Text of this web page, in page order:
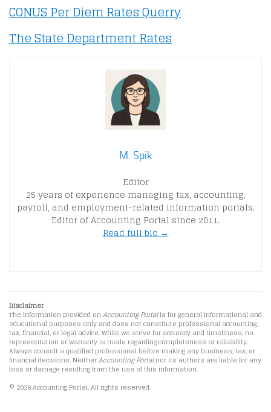
CONUS Per Diem Rates Querry
The State Department Rates
M. Spik
Editor
25 years of experience managing tax, accounting,
payroll, and employment-related information portals.
Editor of Accounting Portal since 2011.
Read full bio →
Disclaimer
The information provided onAccounting Portalis for general informational and
educational purposes only and does not constitute professional accounting,
tax, financial, or legal advice. While we strive for accuracy and timeliness, no
representation or warranty is made regarding completeness or reliability.
Always consult a qualified professional before making any business, tax, or
financial decisions. NeitherAccounting Portalnor its authors are liable for any
loss or damage resulting from the use of this information.
© 2026 Accounting Portal. All rights reserved.